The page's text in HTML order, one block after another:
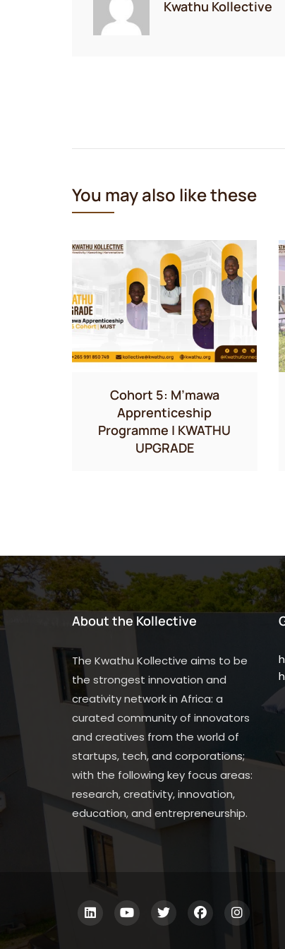
Kwathu Kollective
You may also like these
Cohort 5: M’mawa
Apprenticeship
Programme | KWATHU
UPGRADE
About the Kollective
The Kwathu Kollective aims to be
the strongest innovation and
creativity network in Africa: a
curated community of innovators
and creatives from the world of
startups, tech, and corporations;
with the following key focus areas:
research, creativity, innovation,
education, and entrepreneurship.